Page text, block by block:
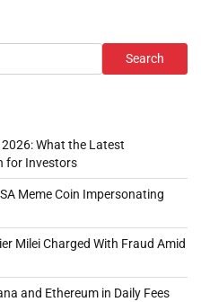
Search
What the Latest
for Investors
Meme Coin Impersonating
Milei Charged With Fraud Amid
and Ethereum in Daily Fees